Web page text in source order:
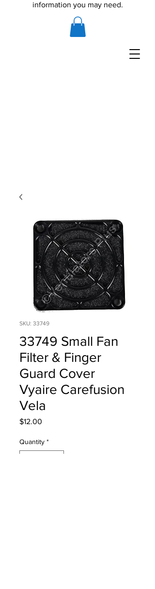
information you may need.
SKU: 33749
33749 Small Fan
Filter & Finger
Guard Cover
Vyaire Carefusion
Vela
$12.00
Quantity *